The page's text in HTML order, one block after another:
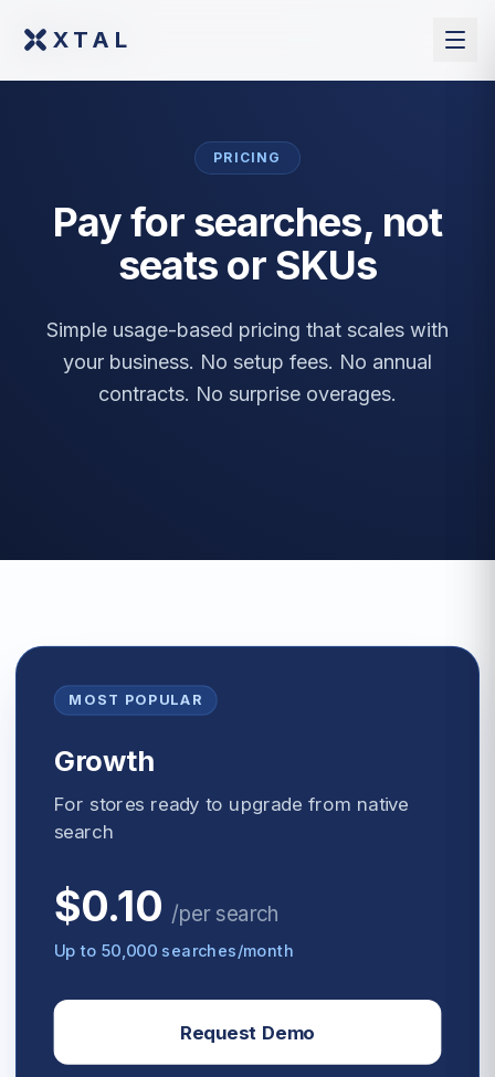
XTAL
XTAL
PRICING
Pay for searches, not
seats or SKUs
Simple usage-based pricing that scales with
your business. No setup fees. No annual
contracts. No surprise overages.
MOST POPULAR
Growth
For stores ready to upgrade from native
search
$0.10 /per search
Up to 50,000 searches/month
Request Demo